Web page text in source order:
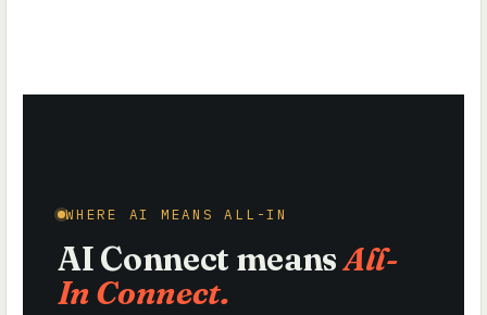
WHERE AI MEANS ALL-IN
AI Connect meansAll-
In Connect.